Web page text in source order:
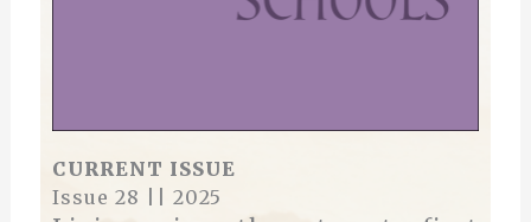
CURRENT ISSUE
Issue 28 || 2025